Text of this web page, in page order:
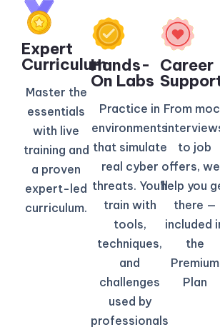
Expert
Curriculum​
Master the
essentials
with live
training and
a proven
expert-led
curriculum.
Hands-
On Labs
Practice in
environments
that simulate
real cyber
threats. You’ll
train with
tools,
techniques,
and
challenges
used by
professionals
Career
From
to job
offers,
help you
there —
included
the
Premium
Plan